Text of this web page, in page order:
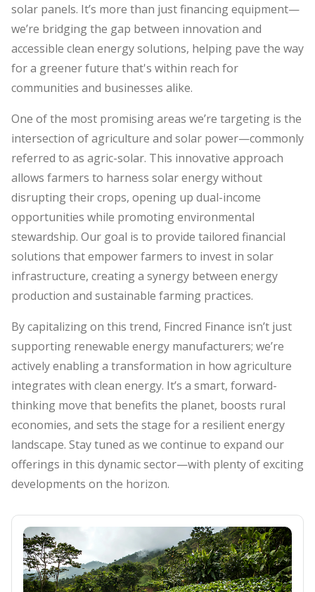
solar panels. It’s more than just financing equipment—
we’re bridging the gap between innovation and
accessible clean energy solutions, helping pave the way
for a greener future that's within reach for
communities and businesses alike.
One of the most promising areas we’re targeting is the
intersection of agriculture and solar power—commonly
referred to as agric-solar. This innovative approach
allows farmers to harness solar energy without
disrupting their crops, opening up dual-income
opportunities while promoting environmental
stewardship. Our goal is to provide tailored financial
solutions that empower farmers to invest in solar
infrastructure, creating a synergy between energy
production and sustainable farming practices.
By capitalizing on this trend, Fincred Finance isn’t just
supporting renewable energy manufacturers; we’re
actively enabling a transformation in how agriculture
integrates with clean energy. It’s a smart, forward-
thinking move that benefits the planet, boosts rural
economies, and sets the stage for a resilient energy
landscape. Stay tuned as we continue to expand our
offerings in this dynamic sector—with plenty of exciting
developments on the horizon.